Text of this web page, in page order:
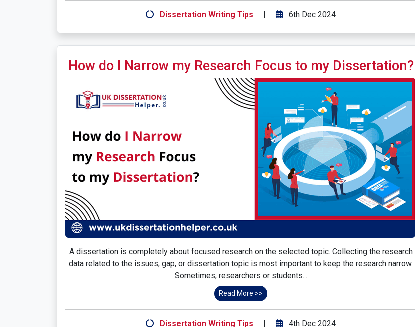
Dissertation Writing Tips | 6th Dec 2024
How do I Narrow my Research Focus to my Dissertation?
A dissertation is completely about focused research on the selected topic. Collecting the research
data related to the issues, gap, or dissertation topic is most important to keep the research narrow.
Sometimes, researchers or students...
Read More >>
Dissertation Writing Tips | 4th Dec 2024